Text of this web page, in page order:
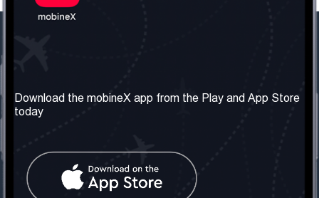
About us
Our Services
Terms & Conditions
Contact Us
United Kingdom: London
Social Network
Download the mobineX app from the Play and App Store
today